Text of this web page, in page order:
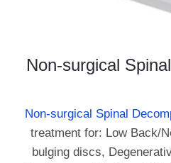
Non-surgical
Non-surgical Spinal
treatment for: Low Back/
bulging discs,